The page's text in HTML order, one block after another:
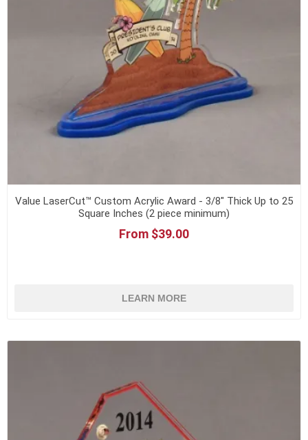
Value LaserCut™ Custom Acrylic Award - 3/8" Thick Up to 25
Square Inches (2 piece minimum)
From $39.00
LEARN MORE